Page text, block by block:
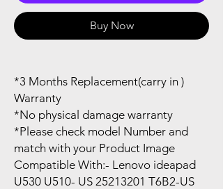
Buy Now
*3 Months Replacement(carry in )
Warranty
*No physical damage warranty
*Please check model Number and
match with your Product Image
Compatible With:- Lenovo ideapad
U530 U510- US 25213201 T6B2-US